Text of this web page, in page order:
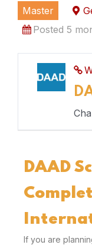
Master
Posted 5
DAAD
If you are